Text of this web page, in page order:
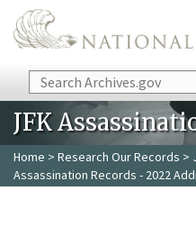
Skip to main content
Search
JFK
Home > Research Our Records >
Assassination Records - 2022